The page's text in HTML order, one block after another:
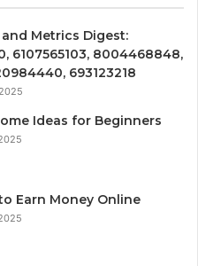
Metrics Digest:
6107565103, 8004468848,
693123218
Ideas for Beginners
Earn Money Online